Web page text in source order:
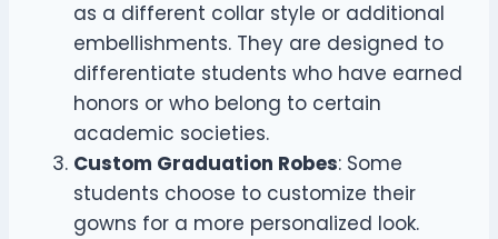
as a different collar style or additional
embellishments. They are designed to
differentiate students who have earned
honors or who belong to certain
academic societies.
Custom Graduation Robes: Some
students choose to customize their
gowns for a more personalized look.